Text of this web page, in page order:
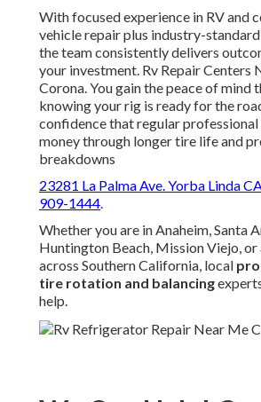
With focused experience in RV and
vehicle repair plus industry-
the team consistently delivers
your investment. Rv Repair Centers
Corona. You gain the peace of mind
knowing your rig is ready for the
confidence that regular professional
money through longer tire life and
breakdowns
23281 La Palma Ave. Yorba Linda
909-1444.
Whether you are in Anaheim, Santa
Huntington Beach, Mission Viejo, or
across Southern California, local
tire rotation and balancing
help.